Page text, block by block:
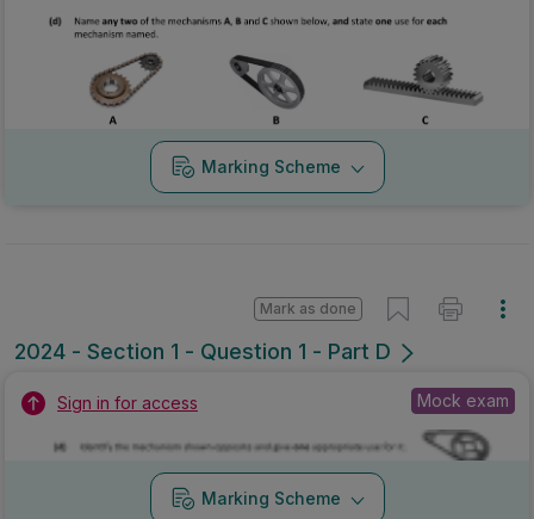
Marking Scheme
2024 - Section 1 - Question 1 - Part D
Mark as done
Sign in for access Mock exam
Marking Scheme